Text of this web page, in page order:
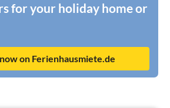
for your holiday home or
on Ferienhausmiete.de